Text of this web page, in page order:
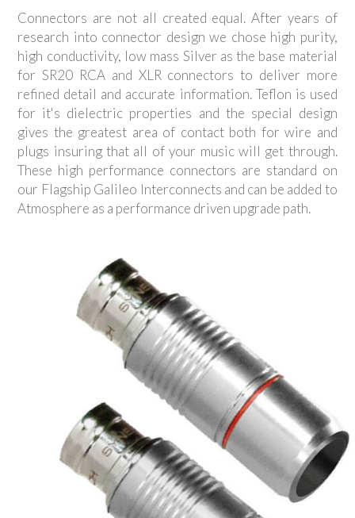
Connectors are not all created equal. After years of
research into connector design we chose high purity,
high conductivity, low mass Silver as the base material
for SR20 RCA and XLR connectors to deliver more
refined detail and accurate information. Teflon is used
for it's dielectric properties and the special design
gives the greatest area of contact both for wire and
plugs insuring that all of your music will get through.
These high performance connectors are standard on
our Flagship Galileo Interconnects and can be added to
Atmosphere as a performance driven upgrade path.